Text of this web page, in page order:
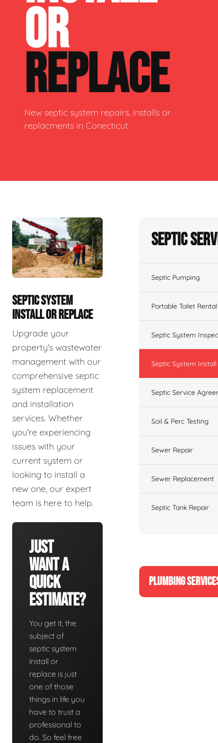
OR
REPLACE
New septic system repairs, installs or
replacments in Conecticut
SEPTIC SYSTEM
INSTALL OR REPLACE
Upgrade your
property's wastewater
management with our
comprehensive septic
system replacement
and installation
services. Whether
you're experiencing
issues with your
current system or
looking to install a
new one, our expert
team is here to help.
Just
Want A
Quick
Estimate?
You get it, the
subject of
septic system
install or
replace is just
one of those
things in life you
have to trust a
professional to
do. So feel free
Septic
Septic Pumping
Portable Toilet Rental
Septic System
Septic System
Septic Service
Soil & Perc Testing
Sewer Repair
Sewer Replacement
Septic Tank Repair
PLUMBING